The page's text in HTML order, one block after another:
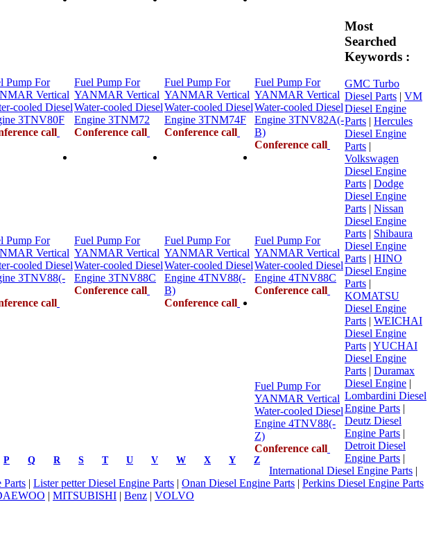
Pump For
Vertical
cooled Diesel
3TNV80F
call
Fuel Pump For
YANMAR Vertical
Water-cooled Diesel
Engine 3TNM72
Conference call
Fuel Pump For
YANMAR Vertical
Water-cooled Diesel
Engine 3TNM74F
Conference call
Fuel Pump For
YANMAR Vertical
Water-cooled Diesel
Engine 3TNV82A(-
B)
Conference call
Pump For
Vertical
cooled Diesel
3TNV88(-
call
Fuel Pump For
YANMAR Vertical
Water-cooled Diesel
Engine 3TNV88C
Conference call
Fuel Pump For
YANMAR Vertical
Water-cooled Diesel
Engine 4TNV88(-
B)
Conference call
Fuel Pump For
YANMAR Vertical
Water-cooled Diesel
Engine 4TNV88C
Conference call
Fuel Pump For
YANMAR Vertical
Water-cooled Diesel
Engine 4TNV88(-
Z)
Conference call
P Q R S T U V W X Y Z
Most
Searched
Keywords :
GMC Turbo
Diesel Parts | VM
Diesel Engine
Parts | Hercules
Diesel Engine
Parts |
Volkswagen
Diesel Engine
Parts | Dodge
Diesel Engine
Parts | Nissan
Diesel Engine
Parts | Shibaura
Diesel Engine
Parts | HINO
Diesel Engine
Parts |
KOMATSU
Diesel Engine
Parts | WEICHAI
Diesel Engine
Parts | YUCHAI
Diesel Engine
Parts | Duramax
Diesel Engine |
Lombardini Diesel
Engine Parts |
Deutz Diesel
Engine Parts |
Detroit Diesel
Engine Parts |
International Diesel Engine Parts |
Parts | Lister petter Diesel Engine Parts | Onan Diesel Engine Parts | Perkins Diesel Engine Parts
| MITSUBISHI | Benz | VOLVO